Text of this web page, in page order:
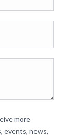
more
events, news,